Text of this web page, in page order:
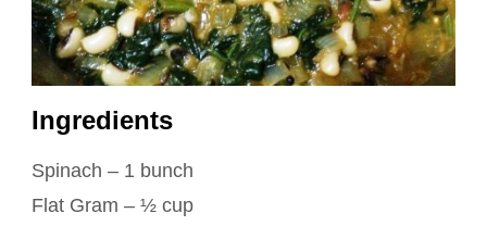
Ingredients
Spinach – 1 bunch
Flat Gram – ½ cup